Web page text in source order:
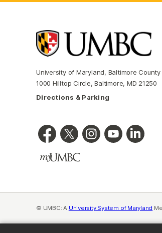
University of Maryland, Baltimore County
1000 Hilltop Circle, Baltimore, MD 21250
Directions & Parking
© UMBC: A University System of Maryland